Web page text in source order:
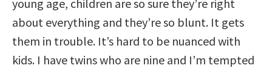
young age, children are so sure they’re right
about everything and they’re so blunt. It gets
them in trouble. It’s hard to be nuanced with
kids. I have twins who are nine and I’m tempted